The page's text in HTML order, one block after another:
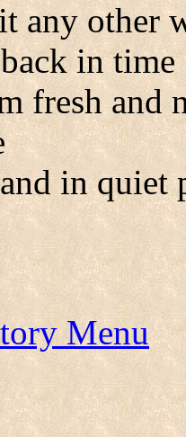
any other
in time
fresh and
in quiet
Menu